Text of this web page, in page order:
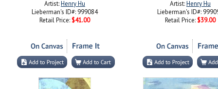
Artist:Henry Hu
Lieberman's ID#: 999084
Retail Price: $41.00
Artist:Henry Hu
Lieberman's ID#:
Retail Price: $39.00